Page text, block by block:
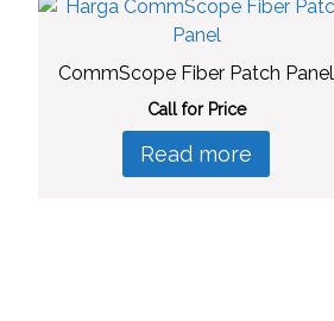
CommScope Fiber Patch Panel
Call for Price
Read more